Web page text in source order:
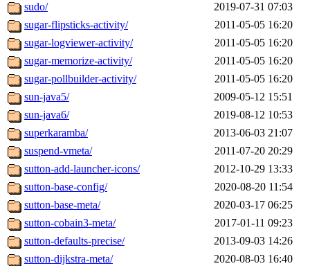
sudo/
2019-07-31 07:03
sugar-flipsticks-activity/
2011-05-05 16:20
sugar-logviewer-activity/
2011-05-05 16:20
sugar-memorize-activity/
2011-05-05 16:20
sugar-pollbuilder-activity/
2011-05-05 16:20
sun-java5/
2009-05-12 15:51
sun-java6/
2019-08-12 10:53
superkaramba/
2013-06-03 21:07
suspend-vmeta/
2011-07-20 20:29
sutton-add-launcher-icons/
2012-10-29 13:33
sutton-base-config/
2020-08-20 11:54
sutton-base-meta/
2020-03-17 06:25
sutton-cobain3-meta/
2017-01-11 09:23
sutton-defaults-precise/
2013-09-03 14:26
sutton-dijkstra-meta/
2020-08-03 16:40